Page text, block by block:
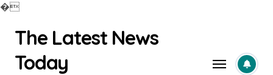
�
contentThe Latest News
Today